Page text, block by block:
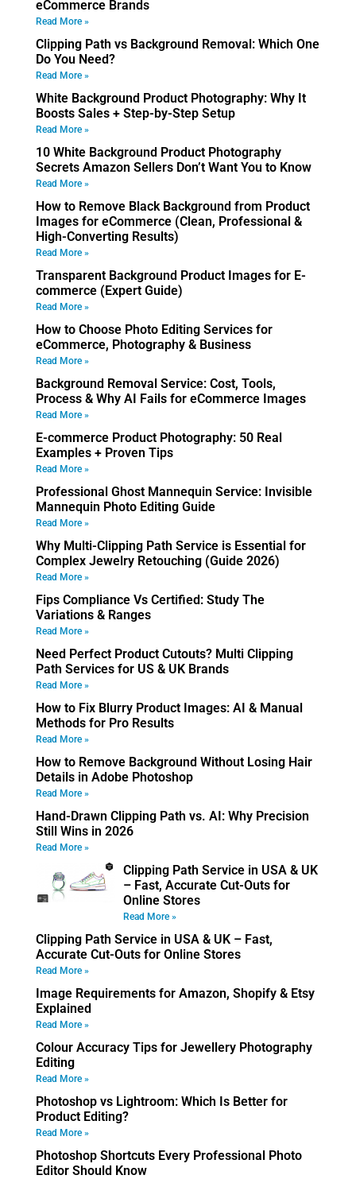
eCommerce Brands
Read More »
Clipping Path vs Background Removal: Which One
Do You Need?
Read More »
White Background Product Photography: Why It
Boosts Sales + Step-by-Step Setup
Read More »
10 White Background Product Photography
Secrets Amazon Sellers Don’t Want You to Know
Read More »
How to Remove Black Background from Product
Images for eCommerce (Clean, Professional &
High-Converting Results)
Read More »
Transparent Background Product Images for E-
commerce (Expert Guide)
Read More »
How to Choose Photo Editing Services for
eCommerce, Photography & Business
Read More »
Background Removal Service: Cost, Tools,
Process & Why AI Fails for eCommerce Images
Read More »
E-commerce Product Photography: 50 Real
Examples + Proven Tips
Read More »
Professional Ghost Mannequin Service: Invisible
Mannequin Photo Editing Guide
Read More »
Why Multi-Clipping Path Service is Essential for
Complex Jewelry Retouching (Guide 2026)
Read More »
Fips Compliance Vs Certified: Study The
Variations & Ranges
Read More »
Need Perfect Product Cutouts? Multi Clipping
Path Services for US & UK Brands
Read More »
How to Fix Blurry Product Images: AI & Manual
Methods for Pro Results
Read More »
How to Remove Background Without Losing Hair
Details in Adobe Photoshop
Read More »
Hand-Drawn Clipping Path vs. AI: Why Precision
Still Wins in 2026
Read More »
Clipping Path Service in USA & UK
– Fast, Accurate Cut-Outs for
Online Stores
Read More »
Clipping Path Service in USA & UK – Fast,
Accurate Cut-Outs for Online Stores
Read More »
Image Requirements for Amazon, Shopify & Etsy
Explained
Read More »
Colour Accuracy Tips for Jewellery Photography
Editing
Read More »
Photoshop vs Lightroom: Which Is Better for
Product Editing?
Read More »
Photoshop Shortcuts Every Professional Photo
Editor Should Know